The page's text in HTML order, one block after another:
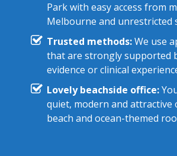
Park with easy access from
Melbourne and unrestricted
Trusted methods:We use
that are strongly supported
evidence or clinical
Lovely beachside office:
quiet, modern and attractive
beach and ocean-themed